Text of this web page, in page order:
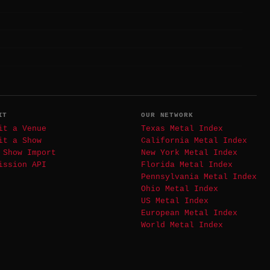
a Venue
a Show
Import
API
OUR NETWORK
Texas Metal Index
California Metal Index
New York Metal Index
Florida Metal Index
Pennsylvania Metal Index
Ohio Metal Index
US Metal Index
European Metal Index
World Metal Index